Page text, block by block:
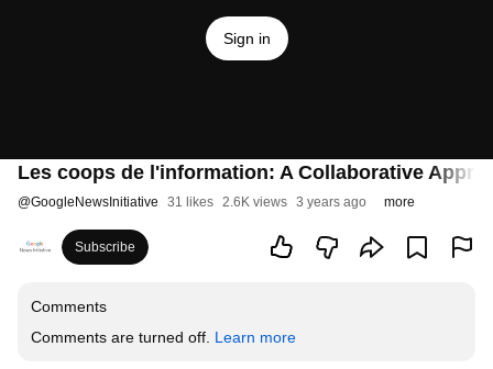
Sign in
Les coops de l'information: A Collaborative
@GoogleNewsInitiative 31 likes 2.6K views 3 years ago more
Subscribe
Comments
Comments are turned off. Learn more